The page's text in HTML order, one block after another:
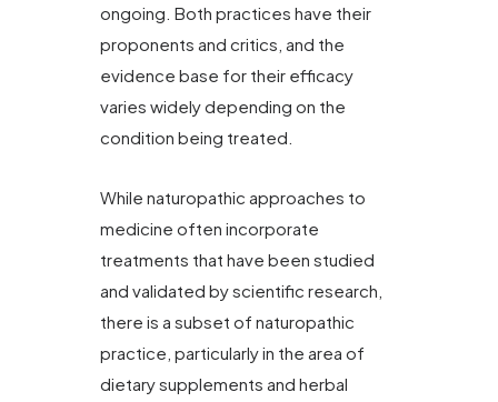
ongoing. Both practices have their
proponents and critics, and the
evidence base for their efficacy
varies widely depending on the
condition being treated.
While naturopathic approaches to
medicine often incorporate
treatments that have been studied
and validated by scientific research,
there is a subset of naturopathic
practice, particularly in the area of
dietary supplements and herbal